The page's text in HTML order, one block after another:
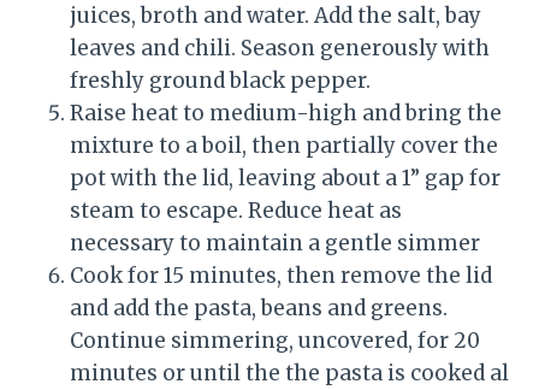
juices, broth and water. Add the salt, bay
leaves and chili. Season generously with
freshly ground black pepper.
Raise heat to medium-high and bring the
mixture to a boil, then partially cover the
pot with the lid, leaving about a 1” gap for
steam to escape. Reduce heat as
necessary to maintain a gentle simmer
Cook for 15 minutes, then remove the lid
and add the pasta, beans and greens.
Continue simmering, uncovered, for 20
minutes or until the the pasta is cooked al